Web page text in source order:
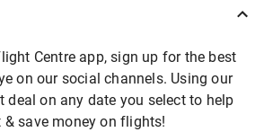
Centre app, sign up for the best
on our social channels. Using our
deal on any date you select to help
save money on flights!